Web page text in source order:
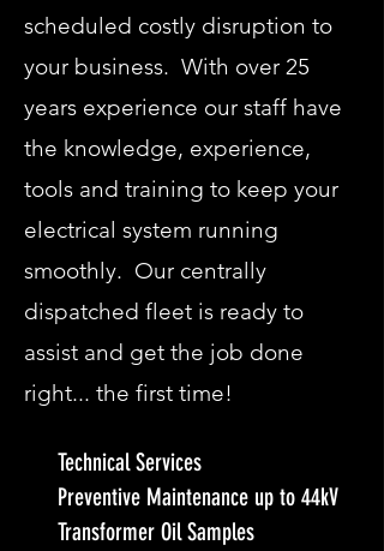
scheduled costly disruption to
your business. With over 25
years experience our staff have
the knowledge, experience,
tools and training to keep your
electrical system running
smoothly. Our centrally
dispatched fleet is ready to
assist and get the job done
right... the first time!
Technical Services
Preventive Maintenance up to 44kV
Transformer Oil Samples